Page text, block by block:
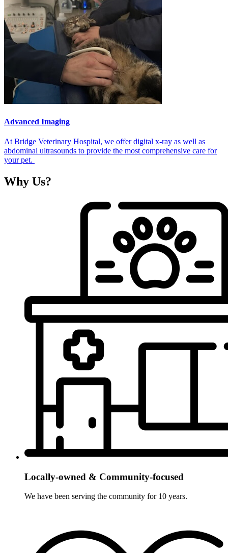
Advanced Imaging
At Bridge Veterinary Hospital, we offer digital x-ray as well as
abdominal ultrasounds to provide the most comprehensive care for
your pet.
Why Us?
Locally-owned & Community-focused
We have been serving the community for 10 years.